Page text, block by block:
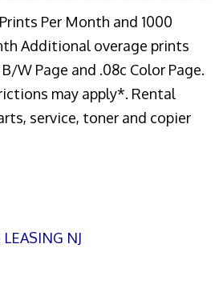
Per Month and 1000
Additional overage prints
W Page and .08c Color Page.
may apply*. Rental
service, toner and copier
NJ